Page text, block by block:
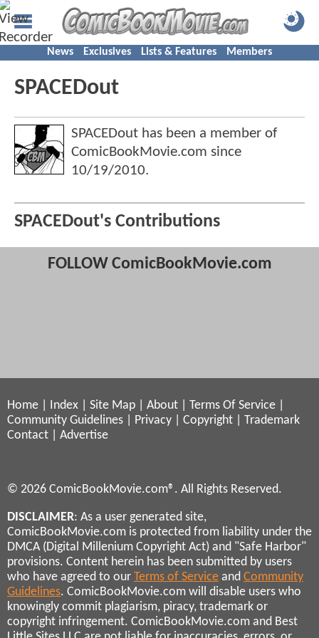
News Exclusives Lists & Features Members
SPACEDout
SPACEDout has been a member of
ComicBookMovie.com since
10/19/2010.
SPACEDout's Contributions
FOLLOW ComicBookMovie.com
Home Index Site Map About Terms Of Service
Community Guidelines
Privacy Copyright
Trademark
Contact
Advertise
© 2026 ComicBookMovie.com®. All Rights Reserved.
DISCLAIMER: As a user generated site,
ComicBookMovie.com is protected from liability under the
DMCA (Digital Millenium Copyright Act) and "Safe Harbor"
provisions. Content herein has been submitted by users
who have agreed to our Terms of Service and Community
Guidelines. ComicBookMovie.com will disable users who
knowingly commit plagiarism, piracy, trademark or
copyright infringement. ComicBookMovie.com and Best